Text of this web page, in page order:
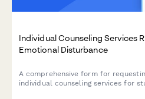
Individual Counseling Services
Emotional Disturbance
A comprehensive form for
individual counseling services for